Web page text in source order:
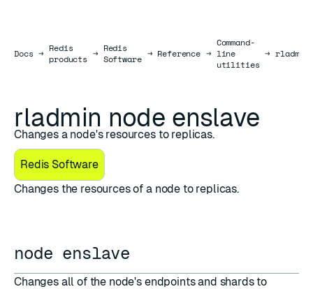
DocsDocs
→ Redis
products → Redis
Software → Reference →
Command-
line
utilities
→ rladmin
rladmin node enslave
Changes a node's resources to replicas.
Redis Software
Changes the resources of a node to replicas.
node enslave
Changes all of the node's endpoints and shards to